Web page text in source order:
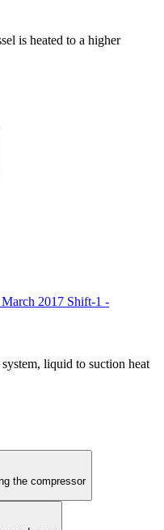
is heated to a higher
2017 Shift-1 -
liquid to suction heat
the compressor